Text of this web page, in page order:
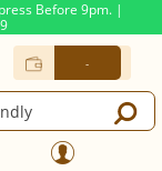
Before 9pm. |
-